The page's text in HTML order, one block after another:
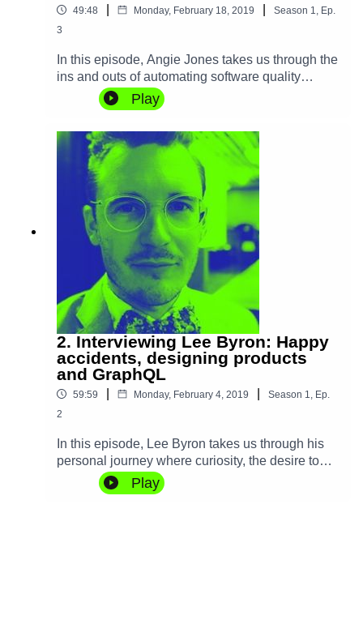
49:48 Monday, February 18, 2019 Season 1, Ep.
3
In this episode, Angie Jones takes us through the
ins and outs of automating software quality
processes and how it's a craft of its' own, crucial
in large-scale software building. With 15 years of
at companies such as IBM and Twitter, Angie
shows us how building a product and testing it
have a lot more in common than people think,
and also some fundamental differences in
mindset. We also discuss how she came to be a
prolific inventor with more than 25 patents
granted in the US and China.
Play
2. Interviewing Lee Byron: Happy
accidents, designing products
and GraphQL
59:59 Monday, February 4, 2019 Season 1, Ep.
2
In this episode, Lee Byron takes us through his
personal journey where curiosity, the desire to
make things, and some happy accidents led him
to change how we all think about APIs with
Play